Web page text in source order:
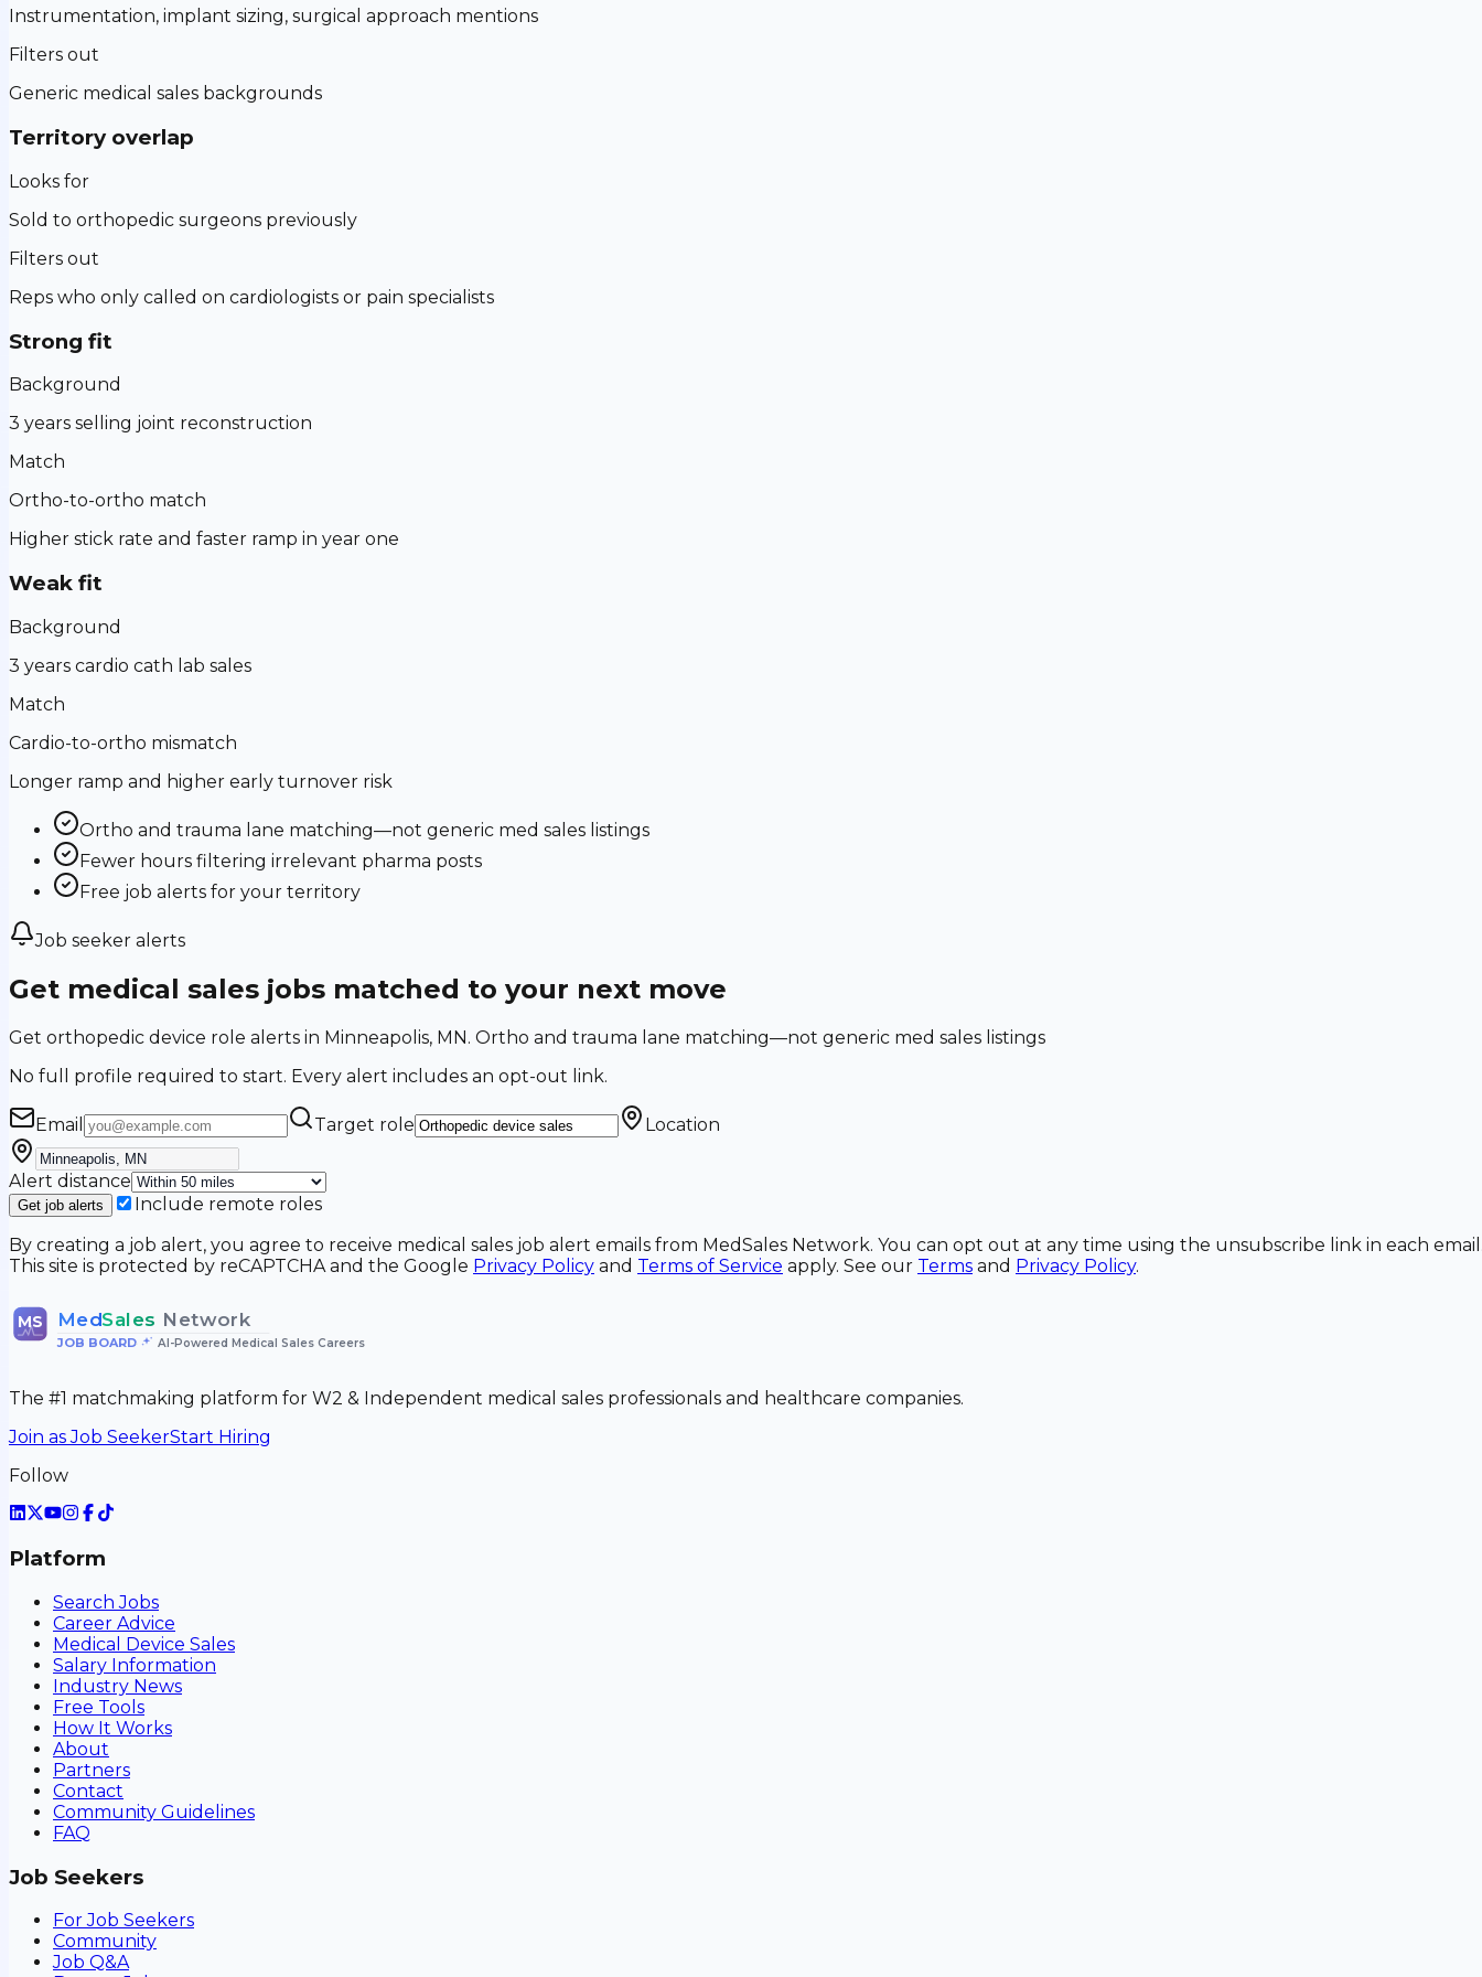
Instrumentation, implant sizing, surgical approach mentions
Filters out
Generic medical sales backgrounds
Territory overlap
Looks for
Sold to orthopedic surgeons previously
Filters out
Reps who only called on cardiologists or pain specialists
Strong fit
Background
3 years selling joint reconstruction
Match
Ortho-to-ortho match
Higher stick rate and faster ramp in year one
Weak fit
Background
3 years cardio cath lab sales
Match
Cardio-to-ortho mismatch
Longer ramp and higher early turnover risk
Ortho and trauma lane matching—not generic med sales listings
Fewer hours filtering irrelevant pharma posts
Free job alerts for your territory
Job seeker alerts
Get medical sales jobs matched to your next move
Get orthopedic device role alerts in Minneapolis, MN. Ortho and trauma lane matching—not generic med sales listings
No full profile required to start. Every alert includes an opt-out link.
Email Target role Location
Alert distance
Get job alerts
Include remote roles
By creating a job alert, you agree to receive medical sales job alert emails from MedSales Network. You can opt out at any time using the unsubscribe link in each
This site is protected by reCAPTCHA and the Google Privacy Policy and Terms of Service apply. See our Terms and Privacy Policy.
MS MedSales Network
JOB BOARD• AI-Powered Medical Sales Careers
The #1 matchmaking platform for W2 & Independent medical sales professionals and healthcare companies.
Join as Job SeekerStart Hiring
Follow
Platform
Search Jobs
Career Advice
Medical Device Sales
Salary Information
Industry News
Free Tools
How It Works
About
Partners
Contact
Community Guidelines
FAQ
Job Seekers
For Job Seekers
Community
Job Q&A